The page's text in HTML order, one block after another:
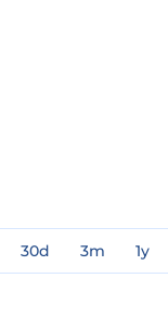
30d 3m 1y